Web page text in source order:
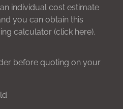
individual cost estimate
you can obtain this
calculator (click here).
before quoting on your